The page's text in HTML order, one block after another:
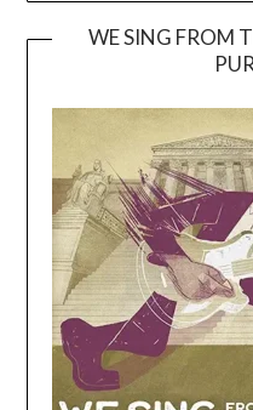
WE SING FROM